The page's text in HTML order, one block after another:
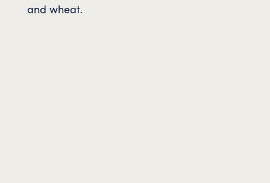
and wheat.